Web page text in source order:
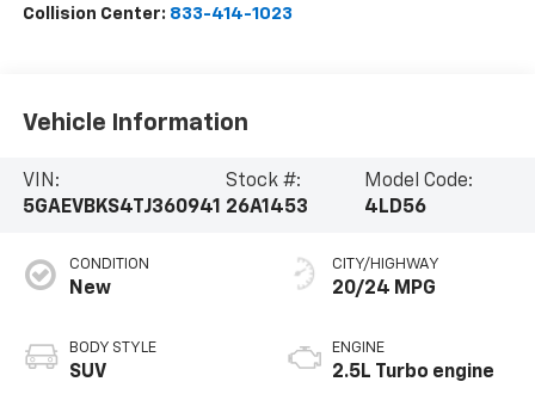
Collision Center: 833-414-1023
Vehicle Information
VIN:
5GAEVBKS4TJ360941
Stock #:
26A1453
Model Code:
4LD56
CONDITION
New
BODY STYLE
SUV
CITY/HIGHWAY
20/24 MPG
ENGINE
2.5L Turbo engine